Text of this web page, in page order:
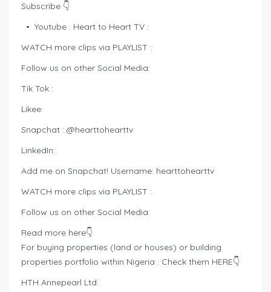
Subscribe 👇
• Youtube : Heart to Heart TV :
WATCH more clips via PLAYLIST :
Follow us on other Social Media:
Tik Tok :
Likee:
Snapchat : @hearttohearttv
LinkedIn:
Add me on Snapchat! Username: hearttohearttv
WATCH more clips via PLAYLIST :
Follow us on other Social Media:
Read more here👇
For buying properties (land or houses) or building
properties portfolio within Nigeria : Check them HERE👇
HTH Annepearl Ltd: